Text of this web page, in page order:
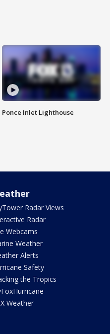
Ponce Inlet Lighthouse
Radar Views
Radar
Webcams
Weather
Alerts
Safety
the Tropics
Weather